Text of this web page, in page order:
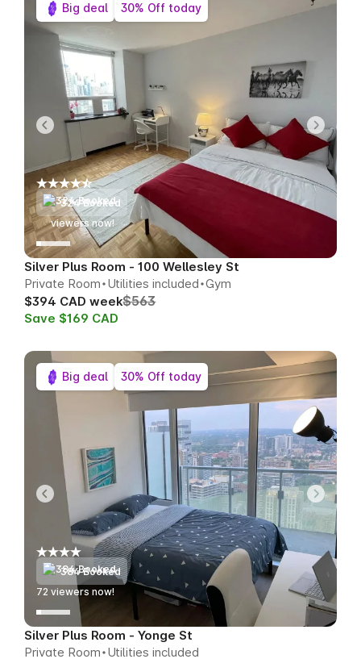
324 Booked
55viewers now!
Silver Plus Room - 100 Wellesley St
Private Room Utilities included Gym
$394 CAD week$563
Save $169 CAD
Big deal 30% Off today
384 Booked
72 viewers now!
Silver Plus Room - Yonge St
Private Room Utilities included
Big deal 30% Off today